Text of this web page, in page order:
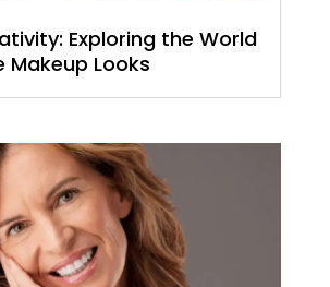
Exploring the World
Makeup Looks